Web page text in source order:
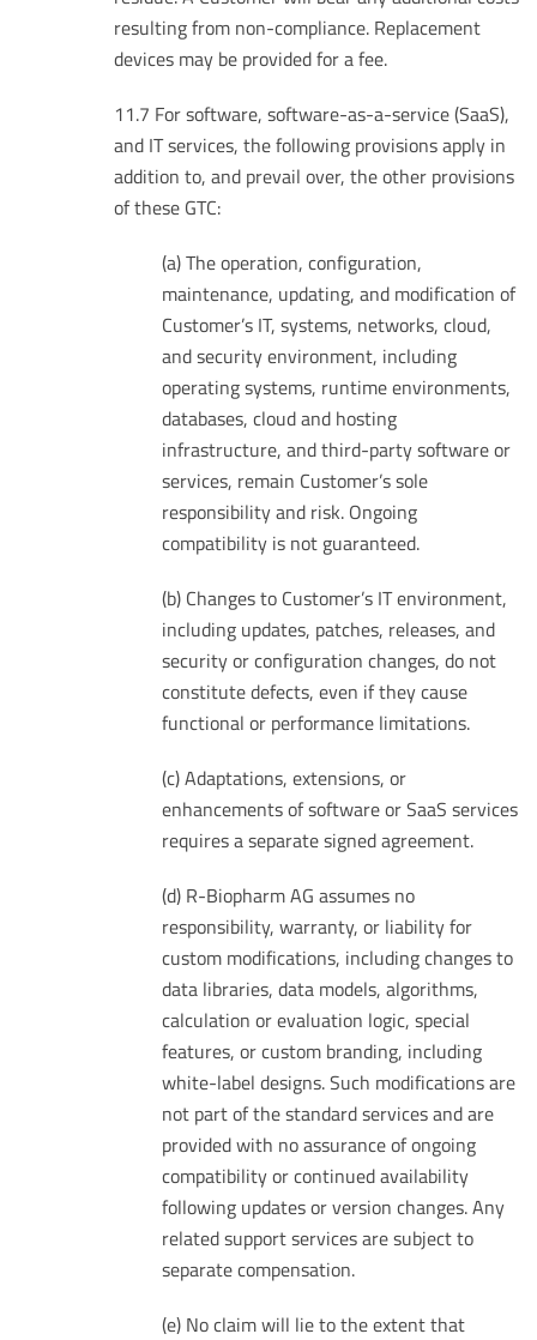
resulting from non-compliance. Replacement
devices may be provided for a fee.
11.7 For software, software-as-a-service (SaaS),
and IT services, the following provisions apply in
addition to, and prevail over, the other provisions
of these GTC:
(a) The operation, configuration,
maintenance, updating, and modification of
Customer’s IT, systems, networks, cloud,
and security environment, including
operating systems, runtime environments,
databases, cloud and hosting
infrastructure, and third-party software or
services, remain Customer’s sole
responsibility and risk. Ongoing
compatibility is not guaranteed.
(b) Changes to Customer’s IT environment,
including updates, patches, releases, and
security or configuration changes, do not
constitute defects, even if they cause
functional or performance limitations.
(c) Adaptations, extensions, or
enhancements of software or SaaS services
requires a separate signed agreement.
(d) R-Biopharm AG assumes no
responsibility, warranty, or liability for
custom modifications, including changes to
data libraries, data models, algorithms,
calculation or evaluation logic, special
features, or custom branding, including
white-label designs. Such modifications are
not part of the standard services and are
provided with no assurance of ongoing
compatibility or continued availability
following updates or version changes. Any
related support services are subject to
separate compensation.
(e) No claim will lie to the extent that